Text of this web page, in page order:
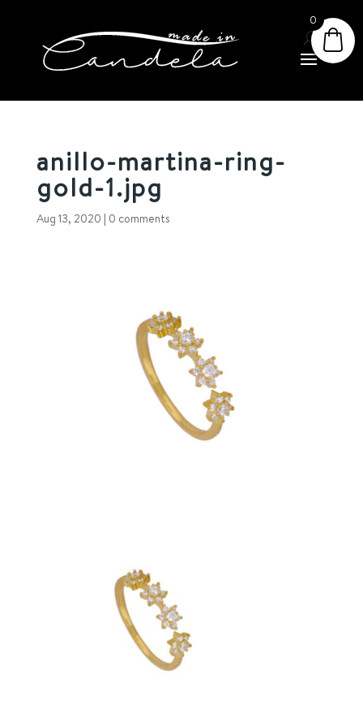
anillo-martina-ring-
gold-1.jpg
Aug 13, 2020 | 0 comments
0